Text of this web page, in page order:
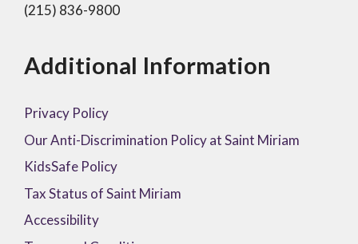
(215) 836-9800
Additional Information
Privacy Policy
Our Anti-Discrimination Policy at Saint Miriam
KidsSafe Policy
Tax Status of Saint Miriam
Accessibility